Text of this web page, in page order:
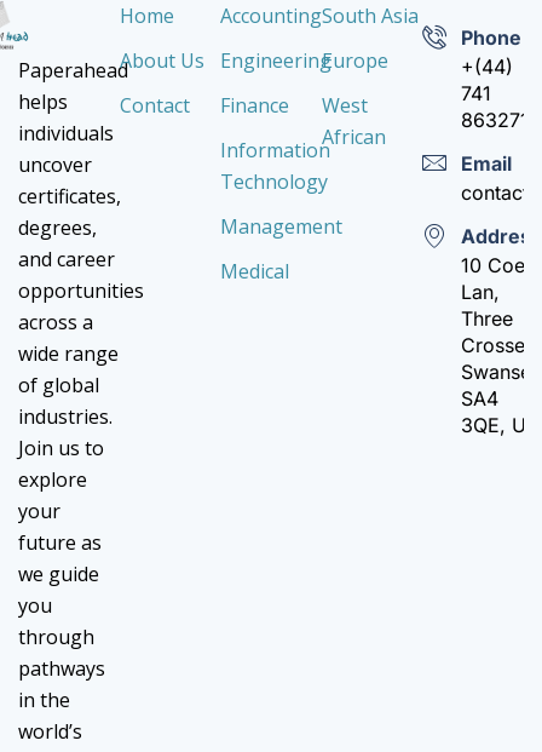
Paperahead
helps
individuals
uncover
certificates,
degrees,
and career
opportunities
across a
wide range
of global
industries.
Join us to
explore
your
future as
we guide
you
through
pathways
in the
world’s
Home
About Us
Contact
Accounting
Engineering
Finance
Information
Technology
Management
Medical
South Asia
Europe
West
African
Phone
+(44)
741
8632710
Email
Address
10 Coed
Lan,
Three
Crosses,
Swansea
SA4
3QE, UK